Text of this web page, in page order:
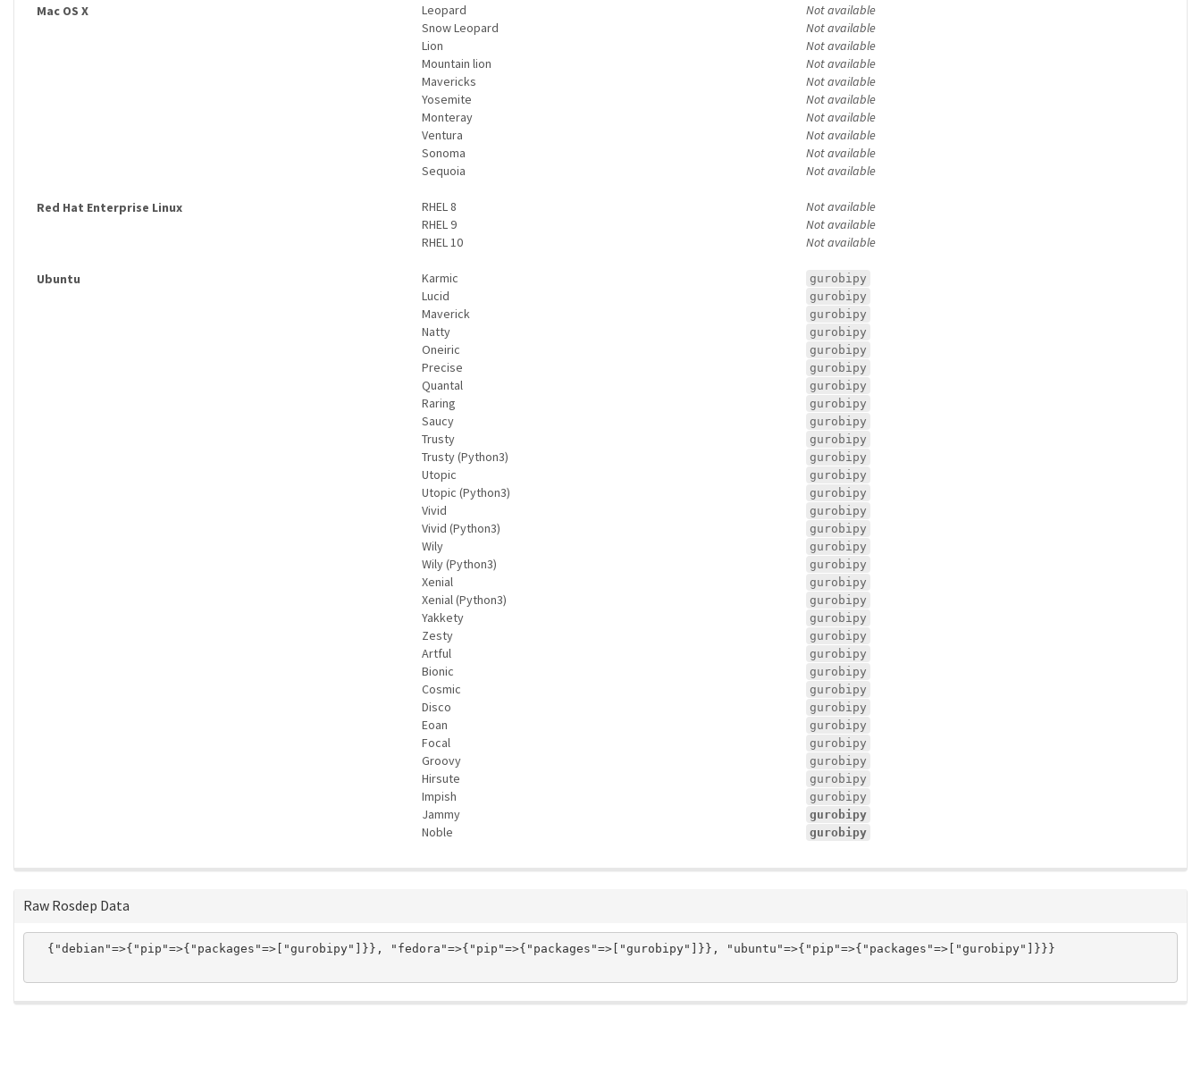
Mac OS X Leopard
Not available
Snow Leopard
Not available
Lion
Not available
Mountain lion
Not available
Mavericks
Not available
Yosemite
Not available
Monteray
Not available
Ventura
Not available
Sonoma
Not available
Sequoia
Not available
Red Hat Enterprise Linux RHEL 8
Not available
RHEL 9
Not available
RHEL 10
Not available
Ubuntu Karmic gurobipy
Lucid gurobipy
Maverick gurobipy
Natty gurobipy
Oneiric gurobipy
Precise gurobipy
Quantal gurobipy
Raring gurobipy
Saucy gurobipy
Trusty gurobipy
Trusty (Python3) gurobipy
Utopic gurobipy
Utopic (Python3) gurobipy
Vivid gurobipy
Vivid (Python3) gurobipy
Wily gurobipy
Wily (Python3) gurobipy
Xenial gurobipy
Xenial (Python3) gurobipy
Yakkety gurobipy
Zesty gurobipy
Artful gurobipy
Bionic gurobipy
Cosmic gurobipy
Disco gurobipy
Eoan gurobipy
Focal gurobipy
Groovy gurobipy
Hirsute gurobipy
Impish gurobipy
Jammy gurobipy
Noble gurobipy
Raw Rosdep Data
  {"debian"=>{"pip"=>{"packages"=>["gurobipy"]}}, "fedora"=>{"pip"=>{"packages"=>["gurobipy"]}}, "ubuntu"=>{"pip"=>{"packages"=>["gurobipy"]}}}